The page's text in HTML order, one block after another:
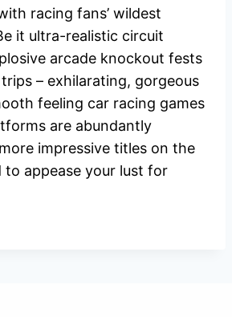
racing fans’ wildest
it ultra-realistic circuit
arcade knockout fests
– exhilarating, gorgeous
feeling car racing games
are abundantly
impressive titles on the
to appease your lust for